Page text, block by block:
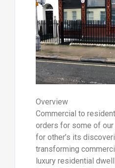
Overview
Commercial to
orders for some of
for other’s its
transforming
luxury residential